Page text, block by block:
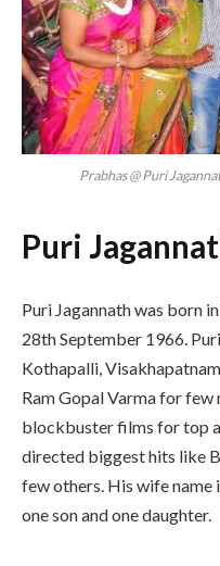
Prabhas @ Puri
Puri
Puri Jagannath was born
28th September 1966.
Kothapalli,
Ram Gopal Varma for
blockbuster films for top
directed biggest hits like
few others. His wife name
one son and one daughter.